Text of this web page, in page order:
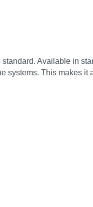
Available in
systems. This makes